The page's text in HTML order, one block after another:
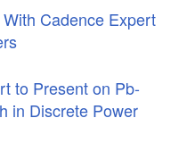
Cadence Expert
to Present on Pb-
in Discrete Power